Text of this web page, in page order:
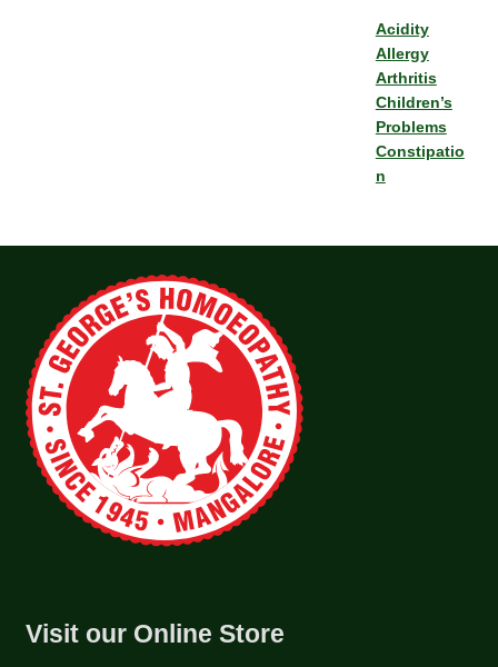
Acidity
Allergy
Arthritis
Children’s
Problems
Constipatio
n
Visit our Online Store